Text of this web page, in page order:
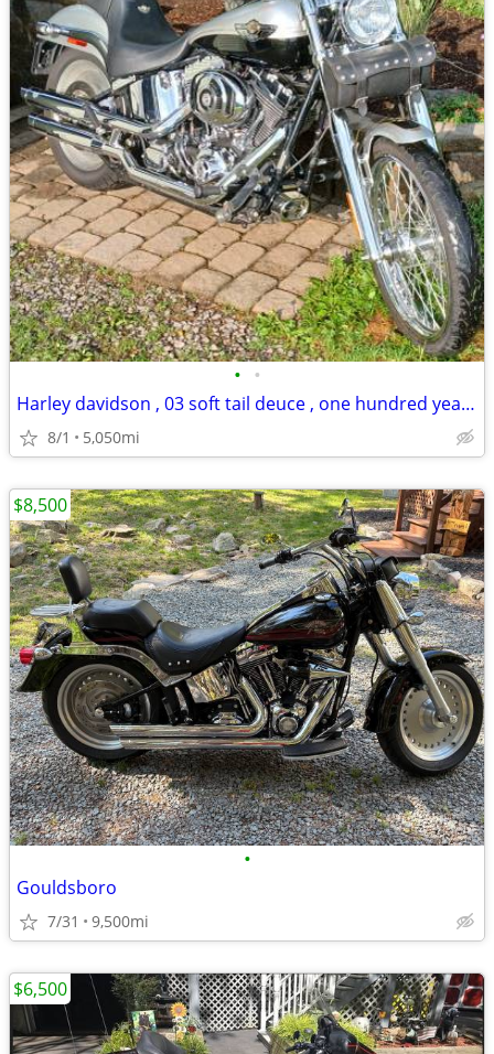
• •
Harley davidson , 03 soft tail deuce , one hundred year anniversary ed
8/1 5,050mi
•
Gouldsboro
7/31 9,500mi
$8,500
$6,500